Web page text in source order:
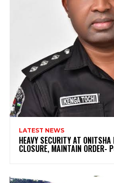
LATEST NEWS
HEAVY SECURITY AT
CLOSURE, MAINTAIN ORDER-